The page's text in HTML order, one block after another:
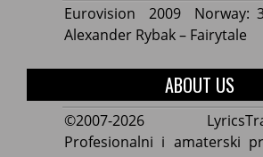
Eurovision 2009 Norway:
Alexander Rybak – Fairytale
ABOUT US
©2007-2026
Profesionalni i amaterski